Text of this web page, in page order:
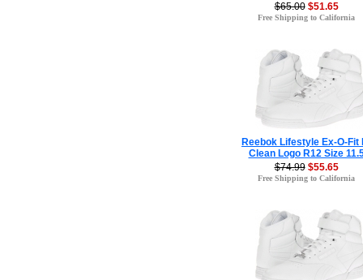
$65.00 $51.65
Free Shipping to California
Reebok Lifestyle Ex-O-Fit
Clean Logo R12 Size
$74.99 $55.65
Free Shipping to California